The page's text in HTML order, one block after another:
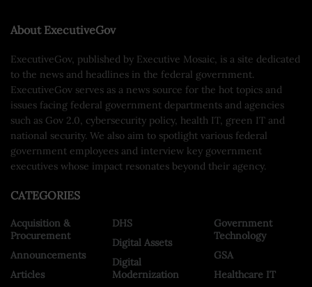
About ExecutiveGov
ExecutiveGov, published by Executive Mosaic, is a site dedicated
to the news and headlines in the federal government.
ExecutiveGov serves as a news source for the hot topics and
issues facing federal government departments and agencies
such as Gov 2.0, cybersecurity policy, health IT, green IT and
national security. We also aim to spotlight various federal
government employees and interview key government
executives whose impact resonates beyond their agency.
CATEGORIES
Acquisition &
Procurement
Announcements
Articles
DHS
Digital Assets
Digital
Modernization
Government
Technology
GSA
Healthcare IT